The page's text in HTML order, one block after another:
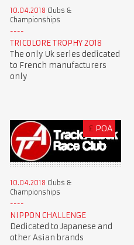
10.04.2018 Clubs &
Championships
TRICOLORE TROPHY 2018
The only Uk series dedicated
to French manufacturers
only
£ POA
10.04.2018 Clubs &
Championships
NIPPON CHALLENGE
Dedicated to Japanese and
other Asian brands